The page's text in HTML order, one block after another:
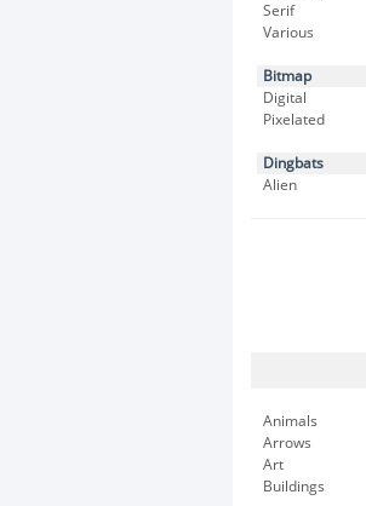
Serif
Various
Bitmap
Digital
Pixelated
Dingbats
Alien
Animals
Arrows
Art
Buildings